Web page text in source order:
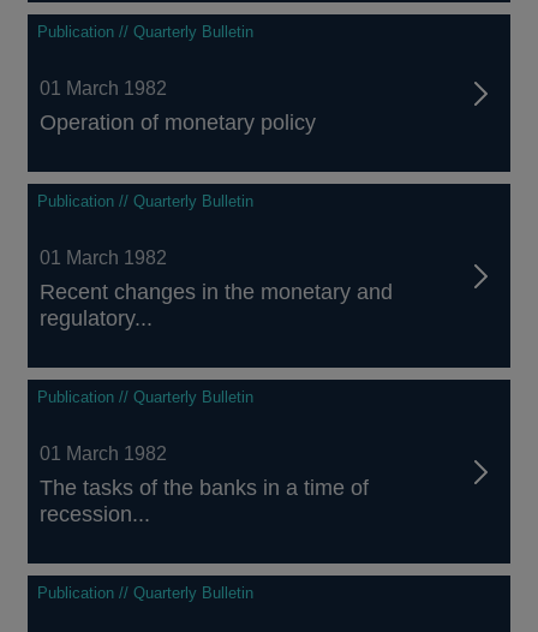
Publication // Quarterly Bulletin
01 March 1982
Operation of monetary policy
Publication // Quarterly Bulletin
01 March 1982
Recent changes in the monetary and
regulatory...
Publication // Quarterly Bulletin
01 March 1982
The tasks of the banks in a time of
recession...
Publication // Quarterly Bulletin